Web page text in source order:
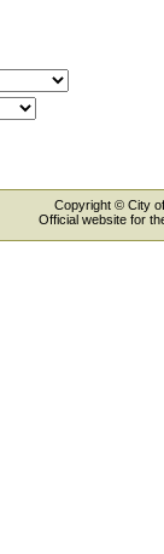
Copyright © City
Official website for